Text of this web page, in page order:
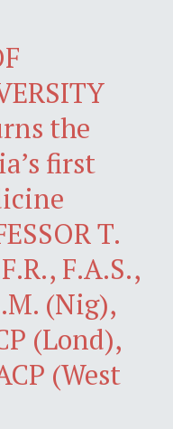
the
first
T.
F.A.S.,
(Nig),
(Lond),
(West